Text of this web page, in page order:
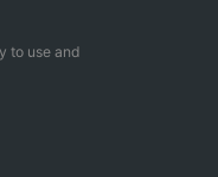
to use and